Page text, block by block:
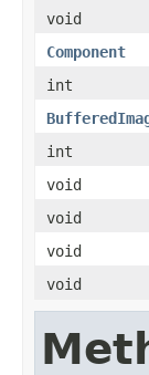
void
Component
int
int
void
void
void
void